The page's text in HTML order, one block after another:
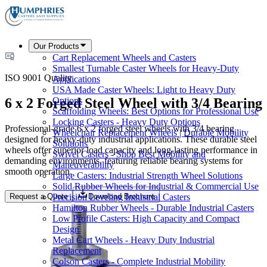
Our Products
Cart Replacement Wheels and Casters
Smallest Turnable Caster Wheels for Heavy-Duty
Applications
USA Made Caster Wheels: Light to Heavy Duty
Options
Scaffolding Wheels: Best Options for Professional Use
Locking Casters - Heavy Duty Options
Wheelchair Replacement Wheels | Durable Mobility
Solutions
Swivel Casters - Shop Best Mobility and
Maneuverability
Large Casters: Industrial Strength Wheel Solutions
Solid Rubber Wheels for Industrial & Commercial Use
Precision Leveling Industrial Casters
Hamilton Rubber Wheels - Durable Industrial Casters
Low Profile Casters: High Capacity and Compact
Design
Metal Cart Wheels - Heavy Duty Industrial
Replacement
Colson Casters - Complete Industrial Mobility
ISO 9001 Quality
6 x 2 Forged Steel Wheel with 3/4 Bearing
Professional-grade 6 x 2 forged steel wheels with 3/4 bearing
designed for heavy-duty industrial applications. These durable steel
wheels offer superior load capacity and long-lasting performance in
demanding environments, featuring reliable bearing systems for
smooth operation.
Request a Quote Download Brochure